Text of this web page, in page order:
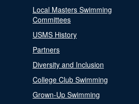
Local Masters Swimming
Committees
USMS History
Partners
Diversity and Inclusion
College Club Swimming
Grown-Up Swimming